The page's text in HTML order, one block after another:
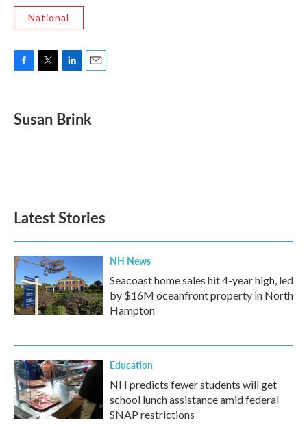
National
e
b
t
t
k
e
i
l
Susan Brink
Latest Stories
NH News
Seacoast home sales hit 4-year high, led
by $16M oceanfront property in North
Hampton
Education
NH predicts fewer students will get
school lunch assistance amid federal
SNAP restrictions